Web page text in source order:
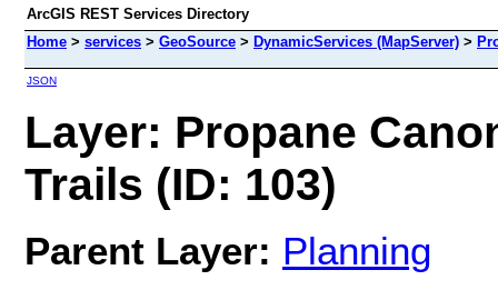
ArcGIS REST Services Directory
Home > services > GeoSource > DynamicServices (MapServer) >
JSON
Layer: Propane
Trails (ID: 103)
Parent Layer: Planning